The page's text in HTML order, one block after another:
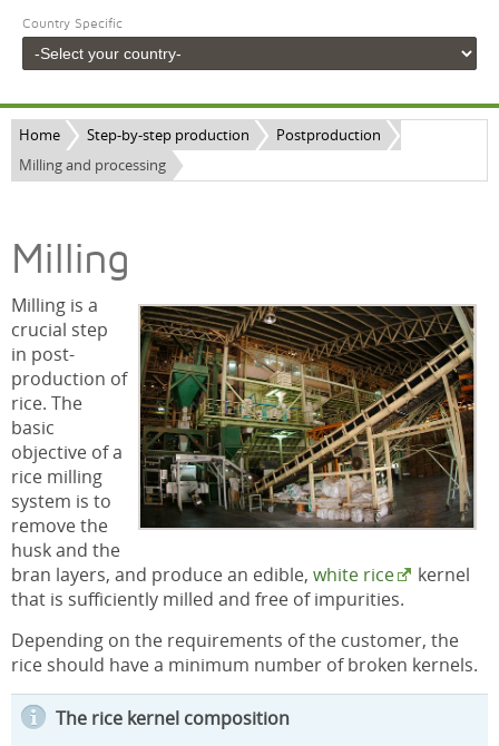
Country Specific
Home Step-by-step production
Postproduction
Milling and processing
Milling
Milling is a
crucial step
in post-
production of
rice. The
basic
objective of a
rice milling
system is to
remove the
husk and the
bran layers, and produce an edible, white rice
kernel
that is sufficiently milled and free of impurities.
Depending on the requirements of the customer, the
rice should have a minimum number of broken kernels.
The rice kernel composition